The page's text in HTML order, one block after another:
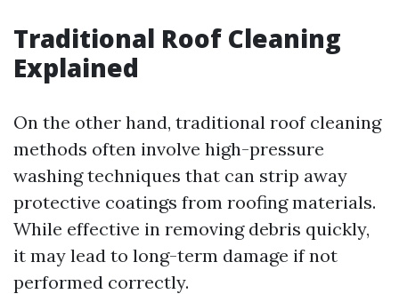
Traditional Roof Cleaning
Explained
On the other hand, traditional roof cleaning
methods often involve high-pressure
washing techniques that can strip away
protective coatings from roofing materials.
While effective in removing debris quickly,
it may lead to long-term damage if not
performed correctly.